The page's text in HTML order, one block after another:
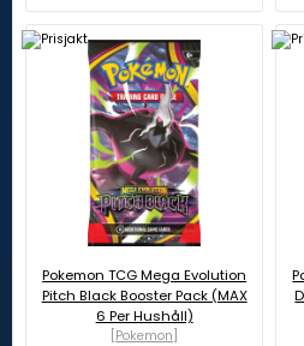
Pokemon TCG Mega Evolution
Pitch Black Booster Pack (MAX
6 Per Hushåll)
[Pokemon]